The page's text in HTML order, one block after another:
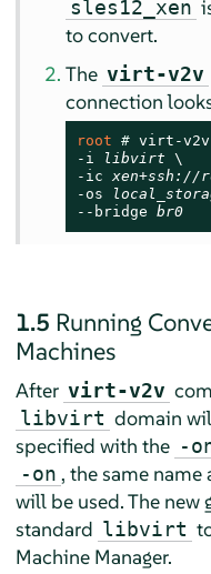
sles12_xen
to convert.
The virt-v2v
connection
root # virt-v2v
-i
libvirt \
-ic xen+ssh://
-os
--bridge br0
1.5 Running
Machines
After virt-v2v
libvirt domain
specified with the -
-on , the same
will be used. The new
standard libvirt
Machine Manager.